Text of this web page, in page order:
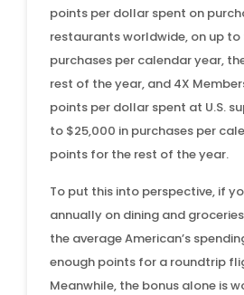
points per dollar spent on
restaurants worldwide, on up to
purchases per calendar year,
rest of the year, and 4X
points per dollar spent at U.S.
to $25,000 in purchases per
points for the rest of the year.
To put this into perspective, if
annually on dining and
the average American’s
enough points for a roundtrip
Meanwhile, the bonus alone is